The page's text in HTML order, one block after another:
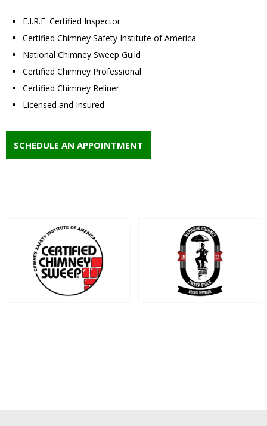
F.I.R.E. Certified Inspector
Certified Chimney Safety Institute of America
National Chimney Sweep Guild
Certified Chimney Professional
Certified Chimney Reliner
Licensed and Insured
SCHEDULE AN APPOINTMENT